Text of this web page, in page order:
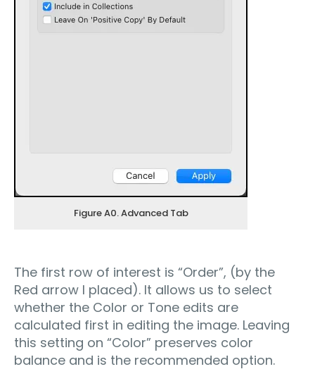
Figure A0. Advanced Tab
The first row of interest is “Order”, (by the
Red arrow I placed). It allows us to select
whether the Color or Tone edits are
calculated first in editing the image. Leaving
this setting on “Color” preserves color
balance and is the recommended option.